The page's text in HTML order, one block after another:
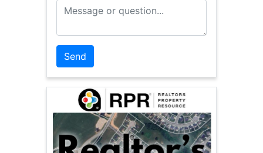
Message or Question